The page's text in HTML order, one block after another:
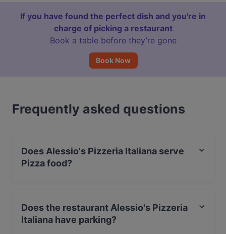
If you have found the perfect dish and you're in
charge of picking a restaurant
Book a table before they’re gone
Book Now
Frequently asked questions
Does Alessio's Pizzeria Italiana serve
Pizza food?
Does the restaurant Alessio's Pizzeria
Italiana have parking?